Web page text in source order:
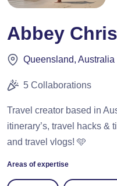
Abbey
Queensland, Australia
5 Collaborations
Travel creator based in
itinerary’s, travel hacks &
and travel vlogs! 🩵
Areas of expertise